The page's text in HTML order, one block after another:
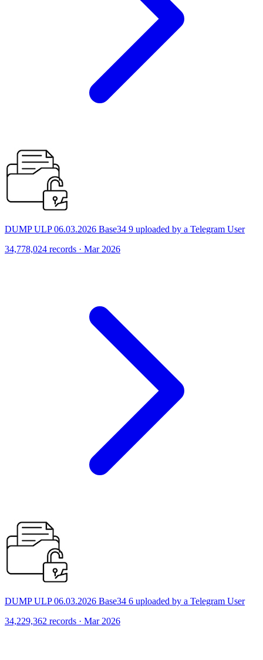
DUMP ULP 06.03.2026 Base34 9 uploaded by a Telegram User
34,778,024 records · Mar 2026
DUMP ULP 06.03.2026 Base34 6 uploaded by a Telegram User
34,229,362 records · Mar 2026